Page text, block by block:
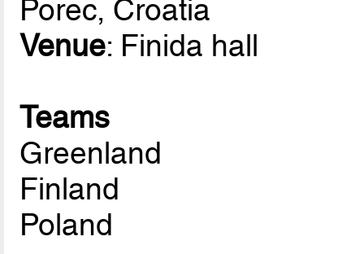
Porec, Croatia
Venue: Finida hall
Teams
Greenland
Finland
Poland